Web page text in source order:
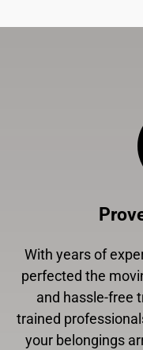
With years of
perfected the
and hassle-free
trained
your belongings